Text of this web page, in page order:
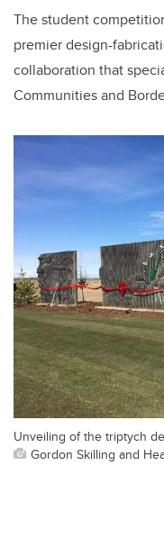
The student
premier design-
collaboration that
Communities and
Unveiling of the triptych
Gordon Skilling and